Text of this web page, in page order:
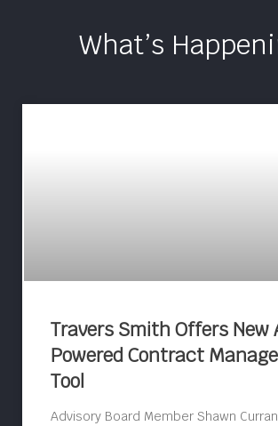
What’s
Travers Smith Offers New
Powered Contract
Tool
Advisory Board Member Shawn